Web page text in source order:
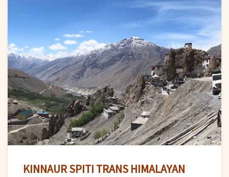
KINNAUR SPITI TRANS HIMALAYAN